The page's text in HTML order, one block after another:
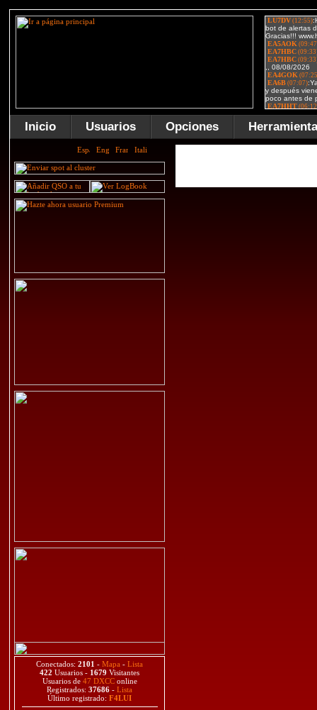
Inicio Usuarios Opciones
Conectados: 2101 - Mapa - Lista
422 Usuarios - 1679 Visitantes
Usuarios de 47 DXCConline
Registrados: 37686 - Lista
Último registrado: F4LUI